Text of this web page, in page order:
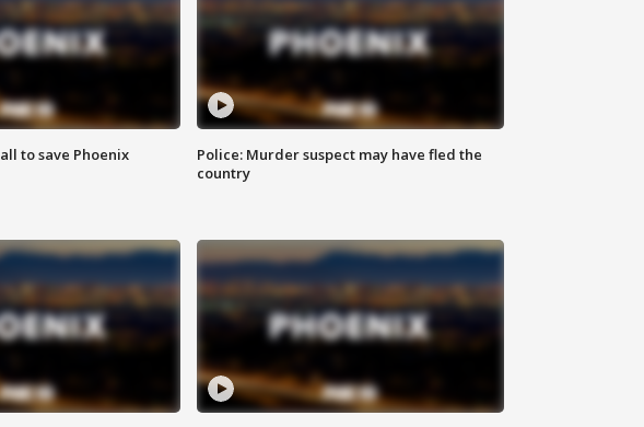
to save Phoenix
Police: Murder suspect may have fled the
country